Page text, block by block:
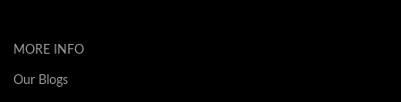
MORE INFO
Our Blogs